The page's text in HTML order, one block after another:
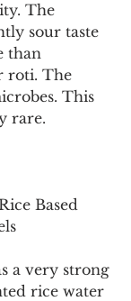
The
sour taste
than
roti. The
This
rare.
Based
a very strong
rice water